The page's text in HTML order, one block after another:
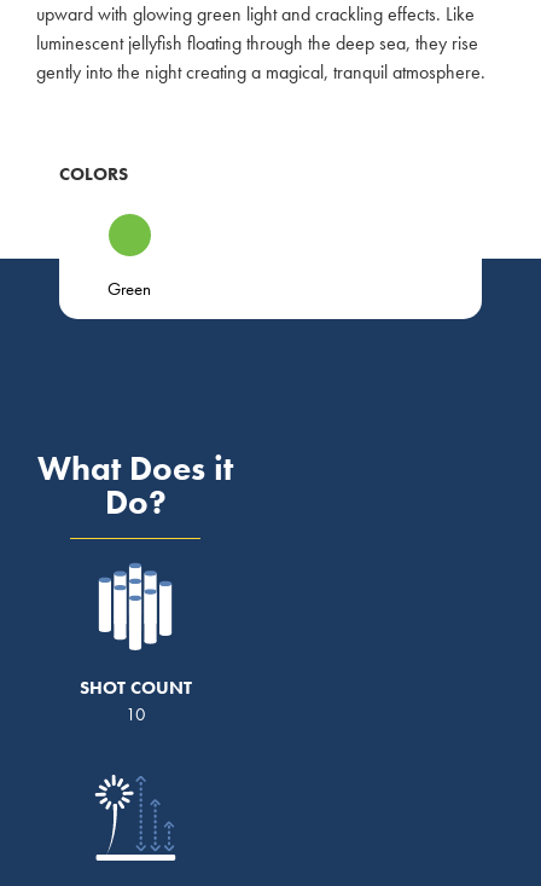
upward with glowing green light and crackling effects. Like
luminescent jellyfish floating through the deep sea, they rise
gently into the night creating a magical, tranquil atmosphere.
COLORS
Green
What Does it
Do?
SHOT COUNT
10